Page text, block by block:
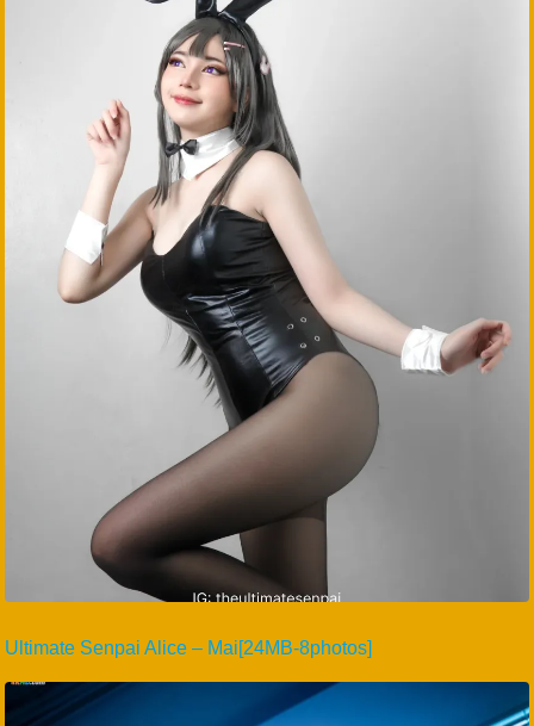
Ultimate Senpai Alice – Mai[24MB-8photos]